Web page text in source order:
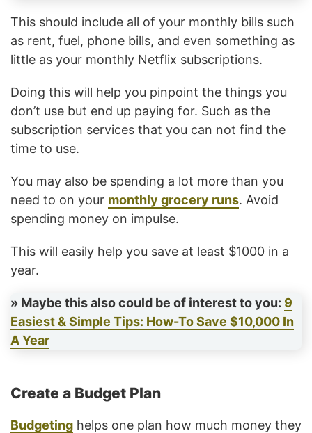
This should include all of your monthly bills such
as rent, fuel, phone bills, and even something as
little as your monthly Netflix subscriptions.
Doing this will help you pinpoint the things you
don’t use but end up paying for. Such as the
subscription services that you can not find the
time to use.
You may also be spending a lot more than you
need to on your monthly grocery runs. Avoid
spending money on impulse.
This will easily help you save at least $1000 in a
year.
» Maybe this also could be of interest to you: 9
Easiest & Simple Tips: How-To Save $10,000 In
A Year
Create a Budget Plan
Budgeting helps one plan how much money they